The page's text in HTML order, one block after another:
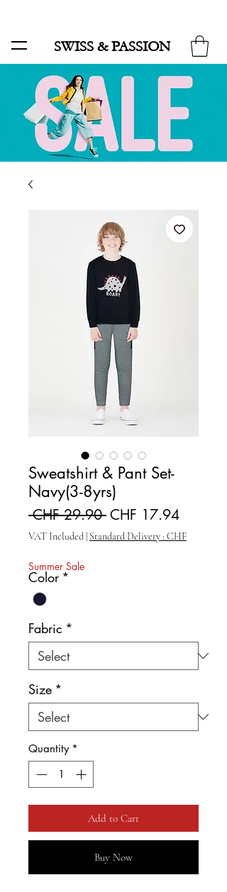
SWISS & PASSION
Sweatshirt & Pant Set-
Navy(3-8yrs)
CHF 29.90 Regular Price
CHF 17.94Sale
VAT Included Standard Delivery : CHF
Summer Sale
Color *
Fabric *
Size *
Quantity *
Add to Cart
Buy Now